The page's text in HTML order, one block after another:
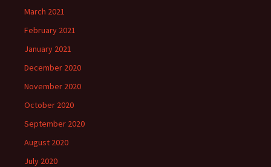
March 2021
February 2021
January 2021
December 2020
November 2020
October 2020
September 2020
August 2020
July 2020